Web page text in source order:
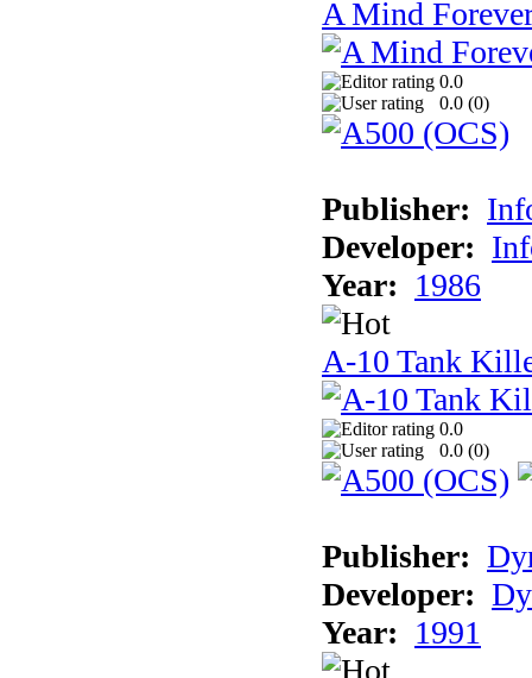
A Mind
0.0
0.0 (0)
Publisher:
Developer:
Year: 1986
A-10 Tank
0.0
0.0 (0)
Publisher:
Developer:
Year: 1991